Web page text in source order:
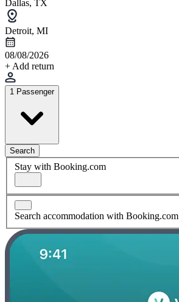
Dallas, TX
Detroit, MI
08/08/2026
+ Add return
1 Passenger
Search
Stay with Booking.com
Search accommodation with Booking.com